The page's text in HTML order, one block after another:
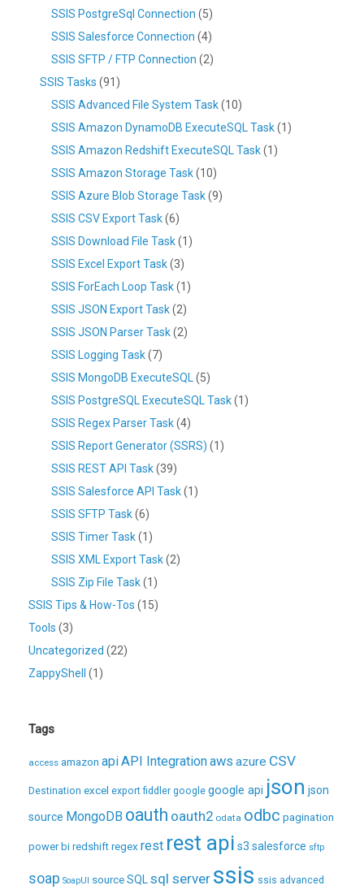
SSIS PostgreSql Connection (5)
SSIS Salesforce Connection (4)
SSIS SFTP / FTP Connection (2)
SSIS Tasks (91)
SSIS Advanced File System Task(10)
SSIS Amazon DynamoDB ExecuteSQL Task(1)
SSIS Amazon Redshift ExecuteSQL Task(1)
SSIS Amazon Storage Task(10)
SSIS Azure Blob Storage Task(9)
SSIS CSV Export Task(6)
SSIS Download File Task(1)
SSIS Excel Export Task(3)
SSIS ForEach Loop Task(1)
SSIS JSON Export Task(2)
SSIS JSON Parser Task(2)
SSIS Logging Task(7)
SSIS MongoDB ExecuteSQL (5)
SSIS PostgreSQL ExecuteSQL Task(1)
SSIS Regex Parser Task(4)
SSIS Report Generator (SSRS) (1)
SSIS REST API Task(39)
SSIS Salesforce API Task(1)
SSIS SFTP Task(6)
SSIS Timer Task(1)
SSIS XML Export Task(2)
SSIS Zip File Task(1)
SSIS Tips & How-Tos (15)
Tools (3)
Uncategorized (22)
ZappyShell
(1)
Tags
access amazon apiAPI Integrationaws azure CSV
Destination excel export fiddler google google api json json
source MongoDB oauth oauth2 odata odbc pagination
power bi redshift regex rest rest api s3 salesforce sftp
soap SoapUI sourceSQL sql server ssis ssis advanced